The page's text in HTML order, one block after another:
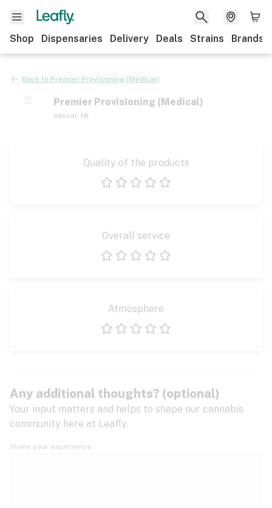
Shop Dispensaries Delivery Deals Strains Brands
Back to Premier Provisioning (Medical)
Premier Provisioning (Medical)
Vassar, MI
Quality of the products
Overall service
Atmosphere
Any additional thoughts? (optional)
Your input matters and helps to shape our cannabis
community here at Leafly.
Share your experience